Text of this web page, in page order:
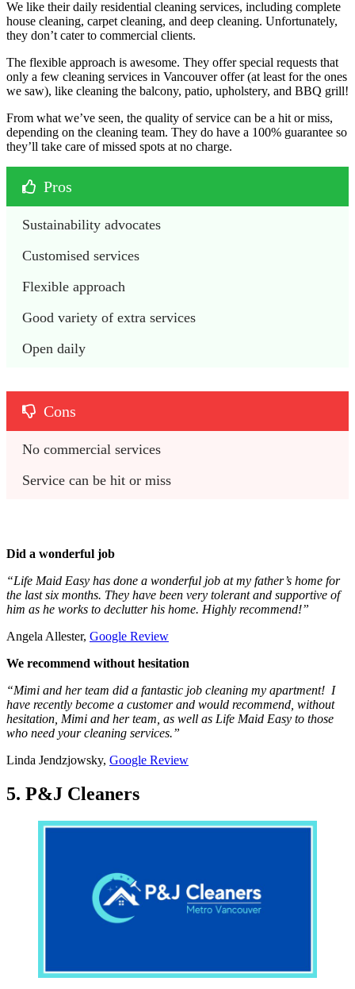
We like their daily residential cleaning services, including complete
house cleaning, carpet cleaning, and deep cleaning. Unfortunately,
they don’t cater to commercial clients.
The flexible approach is awesome. They offer special requests that
only a few cleaning services in Vancouver offer (at least for the ones
we saw), like cleaning the balcony, patio, upholstery, and BBQ grill!
From what we’ve seen, the quality of service can be a hit or miss,
depending on the cleaning team. They do have a 100% guarantee so
they’ll take care of missed spots at no charge.
Pros
Sustainability advocates
Customised services
Flexible approach
Good variety of extra services
Open daily
Cons
No commercial services
Service can be hit or miss
Did a wonderful job
“Life Maid Easy has done a wonderful job at my father’s home for
the last six months. They have been very tolerant and supportive of
him as he works to declutter his home. Highly recommend!”
Angela Allester, Google Review
We recommend without hesitation
“Mimi and her team did a fantastic job cleaning my apartment! I
have recently become a customer and would recommend, without
hesitation, Mimi and her team, as well as Life Maid Easy to those
who need your cleaning services.”
Linda Jendzjowsky, Google Review
5. P&J Cleaners